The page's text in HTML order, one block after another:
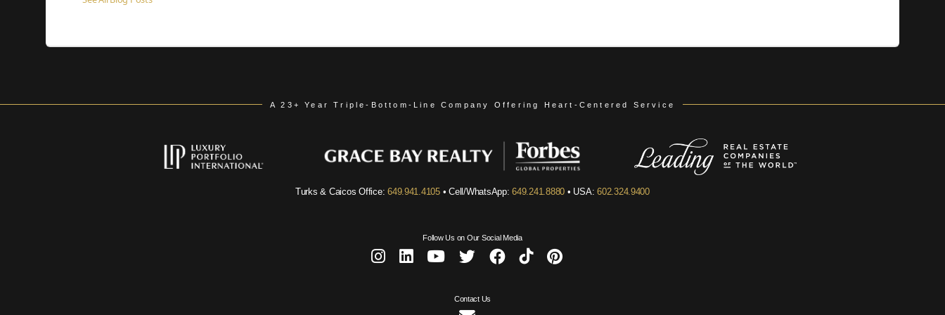
A 23+ Year Triple-Bottom-Line Company Offering Heart-Centered Service
Turks & Caicos Office:649.941.4105• Cell/WhatsApp:649.241.8880 • USA:602.324.9400
Follow Us on Our Social Media
Contact Us